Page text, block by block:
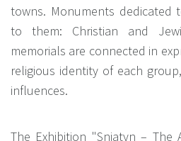
towns. Monuments dedicated
to them: Christian and
memorials are connected in
religious identity of each
influences.
The Exhibition "Sniatyn – The